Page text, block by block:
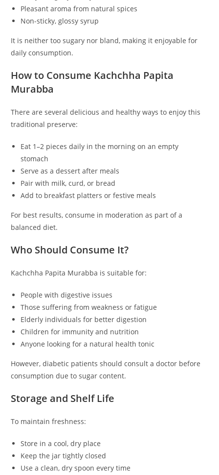
Pleasant aroma from natural spices
Non-sticky, glossy syrup
It is neither too sugary nor bland, making it enjoyable for
daily consumption.
How to Consume Kachchha Papita
Murabba
There are several delicious and healthy ways to enjoy this
traditional preserve:
Eat 1–2 pieces daily in the morning on an empty
stomach
Serve as a dessert after meals
Pair with milk, curd, or bread
Add to breakfast platters or festive meals
For best results, consume in moderation as part of a
balanced diet.
Who Should Consume It?
Kachchha Papita Murabba is suitable for:
People with digestive issues
Those suffering from weakness or fatigue
Elderly individuals for better digestion
Children for immunity and nutrition
Anyone looking for a natural health tonic
However, diabetic patients should consult a doctor before
consumption due to sugar content.
Storage and Shelf Life
To maintain freshness:
Store in a cool, dry place
Keep the jar tightly closed
Use a clean, dry spoon every time